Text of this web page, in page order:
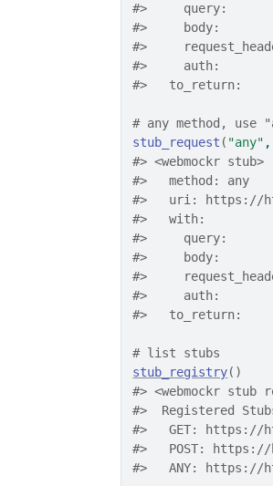
#>
     query:
#>
     body:
#>
#>
     auth:
#>
   to_return:
# any method, use
stub_request ( "any" ,
#> <webmockr stub>
#>
   method: any
#>
uri: https://
#>
   with:
#>
     query:
#>
     body:
#>
#>
     auth:
#>
   to_return:
# list stubs
stub_registry( )
#> <webmockr stub
#>
Registered
#>
GET: https://
#>
POST:
#>
ANY: https://